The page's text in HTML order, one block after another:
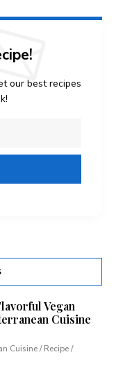
our best recipes
Vegan
Cuisine
Cuisine / Recipe /